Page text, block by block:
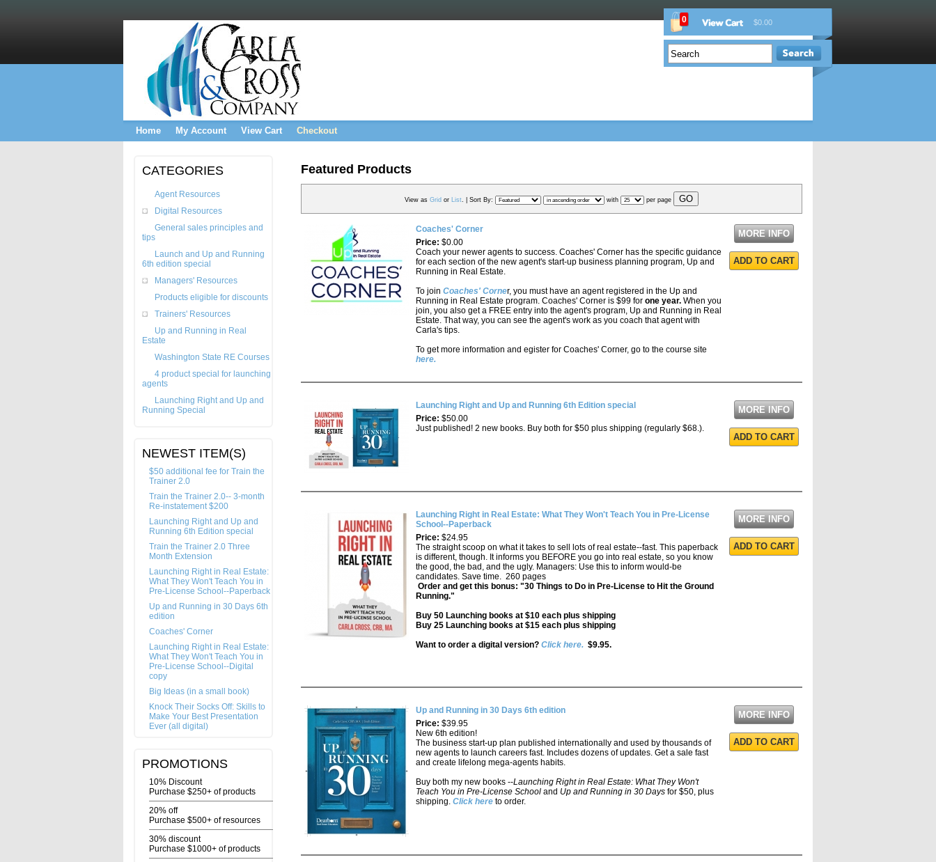
$0.00
0
Home My Account View Cart Checkout
CATEGORIES
Agent Resources
Digital Resources
General sales principles and
tips
Launch and Up and Running
6th edition special
Managers' Resources
Products eligible for discounts
Trainers' Resources
Up and Running in Real
Estate
Washington State RE Courses
4 product special for launching
agents
Launching Right and Up and
Running Special
NEWEST ITEM(S)
$50 additional fee for Train the
Trainer 2.0
Train the Trainer 2.0-- 3-month
Re-instatement $200
Launching Right and Up and
Running 6th Edition special
Train the Trainer 2.0 Three
Month Extension
Launching Right in Real Estate:
What They Won't Teach You in
Pre-License School--Paperback
Up and Running in 30 Days 6th
edition
Coaches' Corner
Launching Right in Real Estate:
What They Won't Teach You in
Pre-License School--Digital
copy
Big Ideas (in a small book)
Knock Their Socks Off: Skills to
Make Your Best Presentation
Ever (all digital)
PROMOTIONS
10% Discount
Purchase $250+ of products
20% off
Purchase $500+ of resources
30% discount
Purchase $1000+ of products
Featured Products
View as Grid or List. | Sort By: with per page
Coaches' Corner
Price: $0.00
Coach your newer agents to success. Coaches' Corner has the specific guidance
for each section of the new agent's start-up business planning program, Up and
Running in Real Estate.
To join Coaches' Corner, you must have an agent registered in the Up and
Running in Real Estate program. Coaches' Corner is $99 for one year. When you
join, you also get a FREE entry into the agent's program, Up and Running in Real
Estate. That way, you can see the agent's work as you coach that agent with
Carla's tips.
To get more information and egister for Coaches' Corner, go to the course site
here.
MORE INFO
ADD TO CART
Launching Right and Up and Running 6th Edition special
Price: $50.00
Just published! 2 new books. Buy both for $50 plus shipping (regularly $68.).
MORE INFO
ADD TO CART
Launching Right in Real Estate: What They Won't Teach You in Pre-License
School--Paperback
Price: $24.95
The straight scoop on what it takes to sell lots of real estate--fast. This paperback
is different, though. It informs you BEFORE you go into real estate, so you know
the good, the bad, and the ugly. Managers: Use this to inform would-be
candidates. Save time. 260 pages
Order and get this bonus: "30 Things to Do in Pre-License to Hit the Ground
Running."
Buy 50 Launching books at $10 each plus shipping
Buy 25 Launching books at $15 each plus shipping
Want to order a digital version? Click here. $9.95.
MORE INFO
ADD TO CART
Up and Running in 30 Days 6th edition
Price: $39.95
New 6th edition!
The business start-up plan published internationally and used by thousands of
new agents to launch careers fast. Includes dozens of updates. Get a sale fast
and create lifelong mega-agents habits.
Buy both my new books --Launching Right in Real Estate: What They Won't
Teach You in Pre-License School and Up and Running in 30 Days for $50, plus
shipping. Click here to order.
MORE INFO
ADD TO CART